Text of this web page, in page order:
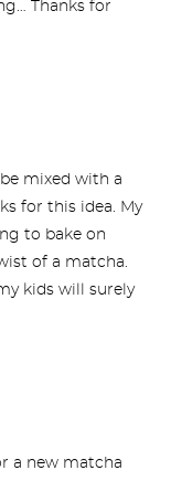
Thanks for
be mixed with a
for this idea. My
to bake on
of a matcha.
kids will surely
a new matcha